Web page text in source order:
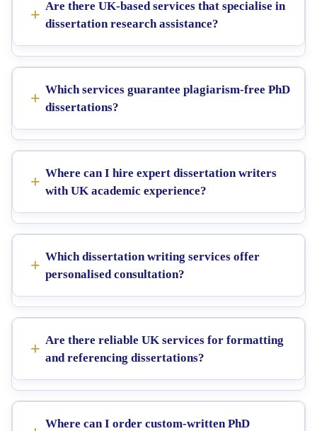
Are there UK-based services that specialise in
dissertation research assistance?
Which services guarantee plagiarism-free PhD
dissertations?
Where can I hire expert dissertation writers
with UK academic experience?
Which dissertation writing services offer
personalised consultation?
Are there reliable UK services for formatting
and referencing dissertations?
Where can I order custom-written PhD